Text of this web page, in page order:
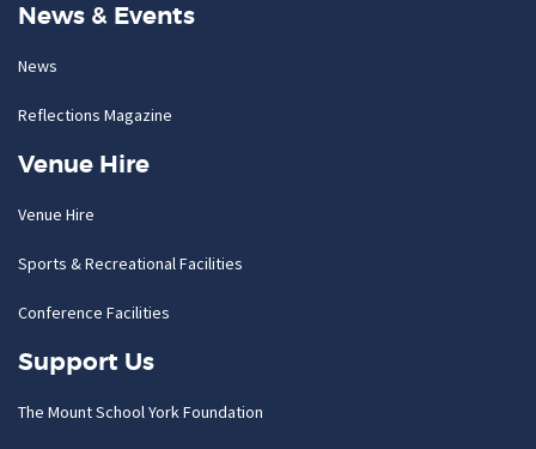
News & Events
News
Reflections Magazine
Venue Hire
Venue Hire
Sports & Recreational Facilities
Conference Facilities
Support Us
The Mount School York Foundation